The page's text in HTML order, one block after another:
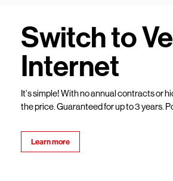
Switch to
Internet
It’s simple! With no annual contracts or
the price. Guaranteed for up to 3 years.
Learn more